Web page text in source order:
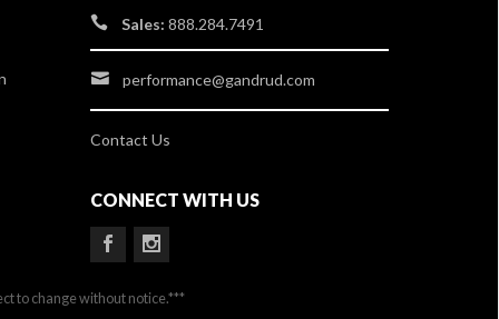
Sales: 888.284.7491
performance@gandrud.com
Contact Us
CONNECT WITH US
to change without notice.***